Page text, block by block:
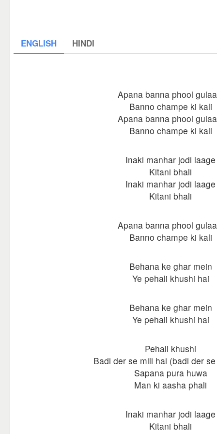
ENGLISH HINDI
Apana banna phool
Banno champe ki kali
Apana banna phool
Banno champe ki kali
Inaki manhar jodi laage
Kitani bhali
Inaki manhar jodi laage
Kitani bhali
Apana banna phool
Banno champe ki kali
Behana ke ghar mein
Ye pehali khushi hai
Behana ke ghar mein
Ye pehali khushi hai
Pehali khushi
Badi der se mili hai (badi der
Sapana pura huwa
Man ki aasha phali
Inaki manhar jodi laage
Kitani bhali